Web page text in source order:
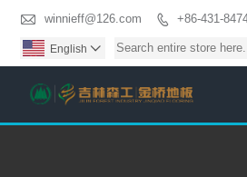
 winnieff@126.com  +86-431-
English 